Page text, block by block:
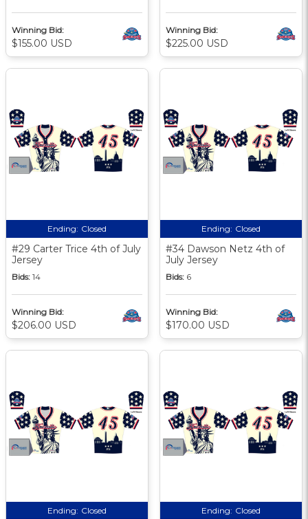
Winning Bid:
$155.00 USD
Winning Bid:
$225.00 USD
Ending: Closed
#29 Carter Trice 4th of July
Jersey
Bids: 14
Winning Bid:
$206.00 USD
Ending: Closed
#34 Dawson Netz 4th of
July Jersey
Bids: 6
Winning Bid:
$170.00 USD
Ending: Closed Ending: Closed